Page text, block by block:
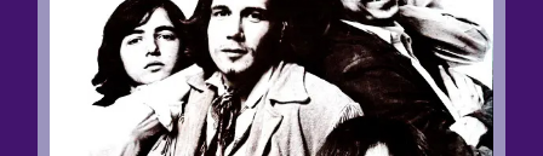
Music Business
The Media